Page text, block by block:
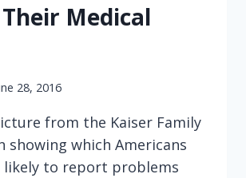
PRICES
Medical
28, 2016
from the Kaiser Family
showing which Americans
likely to report problems